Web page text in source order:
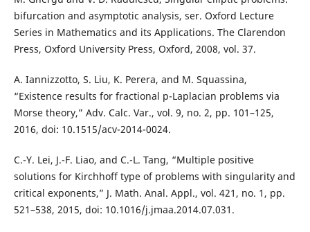
bifurcation and asymptotic analysis, ser. Oxford Lecture
Series in Mathematics and its Applications. The Clarendon
Press, Oxford University Press, Oxford, 2008, vol. 37.
A. Iannizzotto, S. Liu, K. Perera, and M. Squassina,
“Existence results for fractional p-Laplacian problems via
Morse theory,” Adv. Calc. Var., vol. 9, no. 2, pp. 101–125,
2016, doi: 10.1515/acv-2014-0024.
C.-Y. Lei, J.-F. Liao, and C.-L. Tang, “Multiple positive
solutions for Kirchhoff type of problems with singularity and
critical exponents,” J. Math. Anal. Appl., vol. 421, no. 1, pp.
521–538, 2015, doi: 10.1016/j.jmaa.2014.07.031.